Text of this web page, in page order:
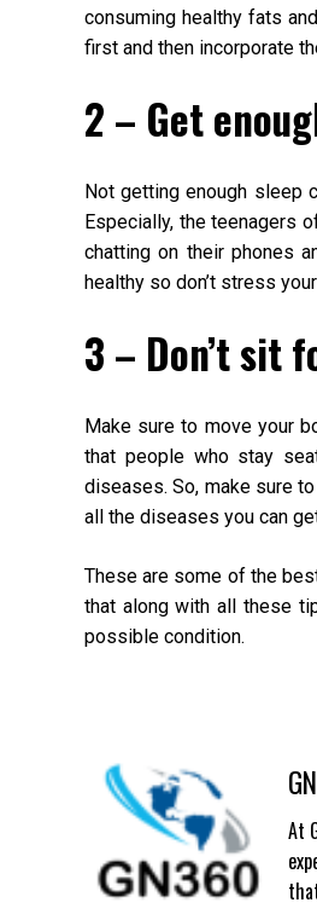
consuming healthy fats
first and then incorporate
2 – Get
Not getting enough sleep
Especially, the teenagers
chatting on their phones
healthy so don’t stress
3 – Don’t sit
Make sure to move your
that people who stay
diseases. So, make sure
all the diseases you can
These are some of the
that along with all these
possible condition.
At